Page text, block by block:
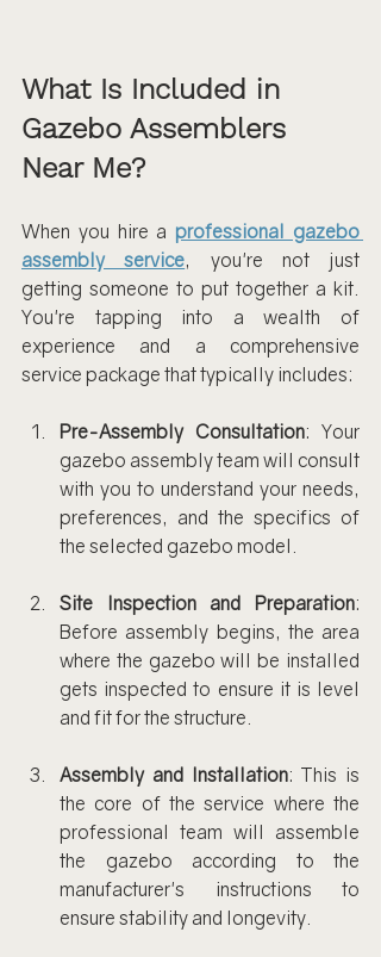
What Is Included in
Gazebo Assemblers
Near Me?
When you hire a professional gazebo
assembly service, you're not just
getting someone to put together a kit.
You're tapping into a wealth of
experience and a comprehensive
service package that typically includes:
Pre-Assembly Consultation: Your
gazebo assembly team will consult
with you to understand your needs,
preferences, and the specifics of
the selected gazebo model.
Site Inspection and Preparation:
Before assembly begins, the area
where the gazebo will be installed
gets inspected to ensure it is level
and fit for the structure.
Assembly and Installation: This is
the core of the service where the
professional team will assemble
the gazebo according to the
manufacturer's instructions to
ensure stability and longevity.